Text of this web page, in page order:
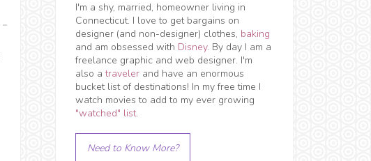
I'm a shy, married, homeowner living in
Connecticut. I love to get bargains on
designer (and non-designer) clothes, baking
and am obsessed with Disney. By day I am a
freelance graphic and web designer. I'm
also atraveler and have an enormous
bucket list of destinations! In my free time I
watch movies to add to my ever growing
"watched" list.
Need to Know More?